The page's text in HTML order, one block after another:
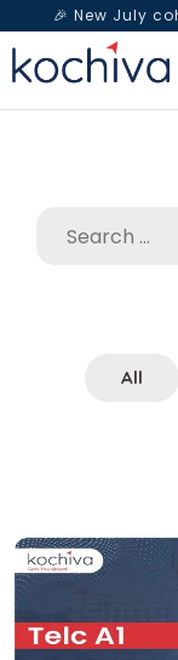
🎉 New July
Spanish— Book
All